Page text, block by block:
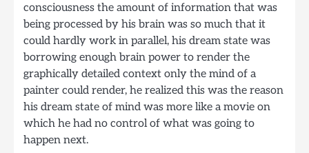
consciousness the amount of information that was
being processed by his brain was so much that it
could hardly work in parallel, his dream state was
borrowing enough brain power to render the
graphically detailed context only the mind of a
painter could render, he realized this was the reason
his dream state of mind was more like a movie on
which he had no control of what was going to
happen next.